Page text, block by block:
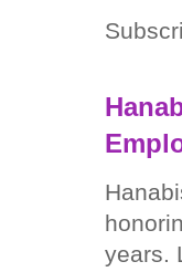
years.